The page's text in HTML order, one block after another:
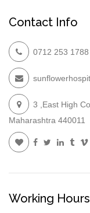
Contact Info
0712 253 1788
3 ,East High
Maharashtra 440011
Working Hours